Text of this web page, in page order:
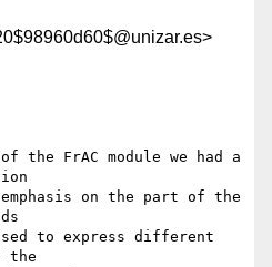
FrAC module we had a
on the part of the
to express different
the